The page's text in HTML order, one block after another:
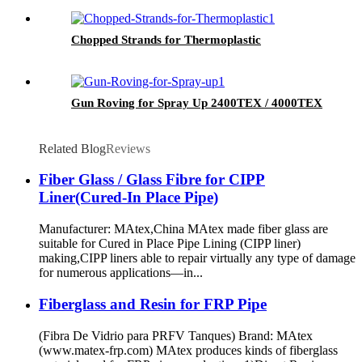
Chopped Strands for Thermoplastic
Gun Roving for Spray Up 2400TEX / 4000TEX
Related BlogReviews
Fiber Glass / Glass Fibre for CIPP
Liner(Cured-In Place Pipe)
Manufacturer: MAtex,China MAtex made fiber glass are
suitable for Cured in Place Pipe Lining (CIPP liner)
making,CIPP liners able to repair virtually any type of damage
for numerous applications—in...
Fiberglass and Resin for FRP Pipe
(Fibra De Vidrio para PRFV Tanques) Brand: MAtex
(www.matex-frp.com) MAtex produces kinds of fiberglass